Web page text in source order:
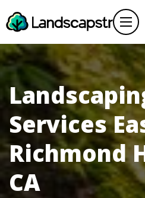
Services
Richmond
CA